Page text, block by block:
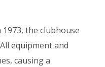
the clubhouse
equipment and
causing a